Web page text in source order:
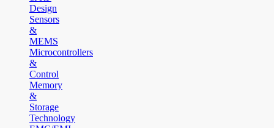
Design
Sensors
&
MEMS
Microcontrollers
&
Control
Memory
&
Storage
Technology